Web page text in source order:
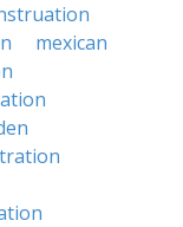
mexican